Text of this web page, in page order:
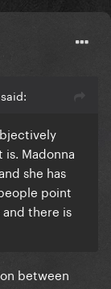
Madonna
she has
point
there is
between